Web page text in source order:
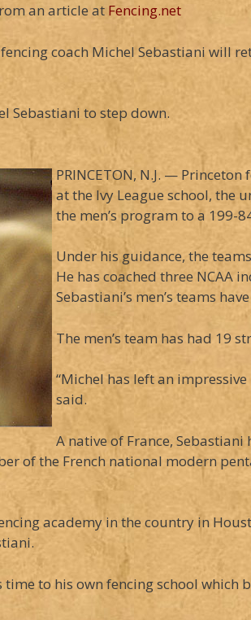
an article at Fencing.net
fencing coach Michel Sebastiani will
Sebastiani to step down.
PRINCETON, N.J. —
at the Ivy League school, the
the men’s program to a 199-
Under his guidance, the
He has coached three NCAA
Sebastiani’s men’s teams
The men’s team has had 19
“Michel has left an
said.
A native of France,
of the French national modern
academy in the country in
to his own fencing school which